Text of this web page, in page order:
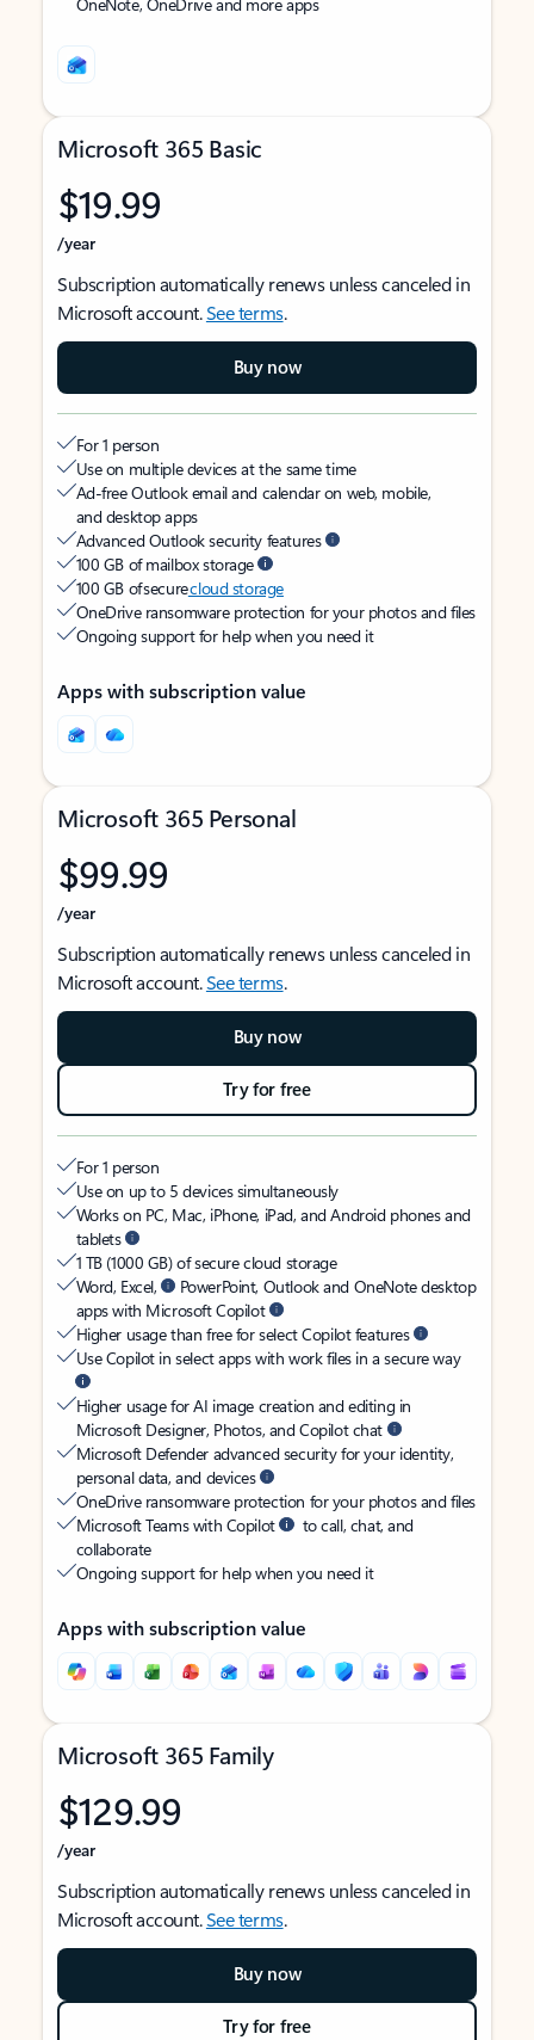
Microsoft 365 Basic
$19.99
/year
Subscription automatically renews unless canceled in
Microsoft account.See terms.
Buy now
For 1 person
Use on multiple devices at the same time
Ad-free Outlook email and calendar on web, mobile,
and desktop apps
Advanced Outlook security features
100 GB of mailbox storage
100 GB of securecloud storage
OneDrive ransomware protection for your photos and files
Ongoing support for help when you need it
Apps with subscription value
Microsoft 365 Personal
$99.99
/year
Subscription automatically renews unless canceled in
Microsoft account.See terms.
Buy now
Try for free
For 1 person
Use on up to 5 devices simultaneously
Works on PC, Mac, iPhone, iPad, and Android phones and
tablets
1 TB (1000 GB) of secure cloud storage
Word, Excel,
PowerPoint, Outlook and OneNote desktop
apps with Microsoft Copilot
Higher usage than free for select Copilot features
Use Copilot in select apps with work files in a secure way
Higher usage for AI image creation and editing in
Microsoft Designer, Photos, and Copilot chat
Microsoft Defender advanced security for your identity,
personal data, and devices
OneDrive ransomware protection for your photos and files
Microsoft Teams with Copilot
to call, chat, and
collaborate
Ongoing support for help when you need it
Apps with subscription value
Microsoft 365 Family
$129.99
/year
Subscription automatically renews unless canceled in
Microsoft account.See terms.
Buy now
Try for free